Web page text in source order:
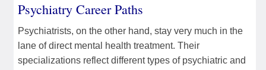
Psychiatry Career Paths
Psychiatrists, on the other hand, stay very much in the
lane of direct mental health treatment. Their
specializations reflect different types of psychiatric and